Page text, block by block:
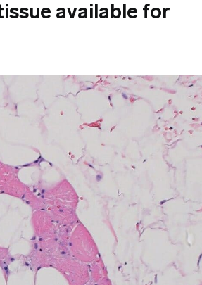
available for